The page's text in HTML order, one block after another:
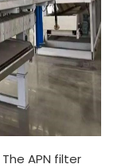
The APN filter